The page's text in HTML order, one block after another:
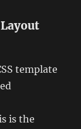
template
is the